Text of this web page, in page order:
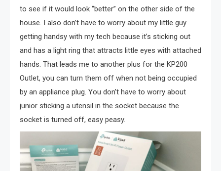
to see if it would look “better” on the other side of the
house. I also don’t have to worry about my little guy
getting handsy with my tech because it’s sticking out
and has a light ring that attracts little eyes with attached
hands. That leads me to another plus for the KP200
Outlet, you can turn them off when not being occupied
by an appliance plug. You don’t have to worry about
junior sticking a utensil in the socket because the
socket is turned off, easy peasy.